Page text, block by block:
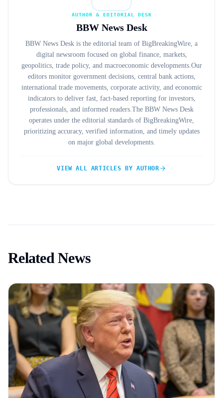
AUTHOR & EDITORIAL DESK
BBW News Desk
BBW News Desk is the editorial team of BigBreakingWire, a
digital newsroom focused on global finance, markets,
geopolitics, trade policy, and macroeconomic developments.Our
editors monitor government decisions, central bank actions,
international trade movements, corporate activity, and economic
indicators to deliver fast, fact-based reporting for investors,
professionals, and informed readers.The BBW News Desk
operates under the editorial standards of BigBreakingWire,
prioritizing accuracy, verified information, and timely updates
on major global developments.
VIEW ALL ARTICLES BY AUTHOR
Related News